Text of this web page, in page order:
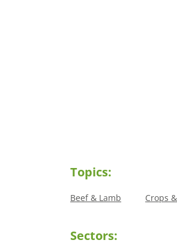
Topics:
Beef & Lamb Crops
Sectors: